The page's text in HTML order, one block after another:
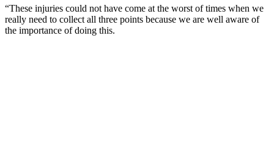
“These injuries could not have come at the worst of times when we
really need to collect all three points because we are well aware of
the importance of doing this.